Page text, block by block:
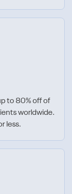
to 80% off of
worldwide.
less.